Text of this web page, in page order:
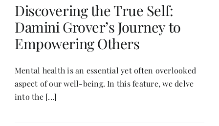
Discovering the True Self:
Damini Grover’s Journey to
Empowering Others
Mental health is an essential yet often overlooked
aspect of our well-being. In this feature, we delve
into the [...]